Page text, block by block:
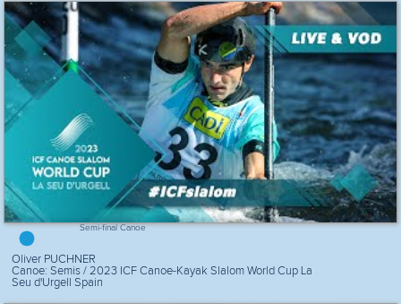
Semi-final Canoe
Oliver PUCHNER
Canoe: Semis / 2023 ICF Canoe-Kayak Slalom World Cup La
Seu d'Urgell Spain